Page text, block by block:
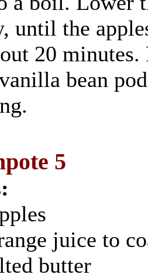
until the
20
bean
5
juice to
butter